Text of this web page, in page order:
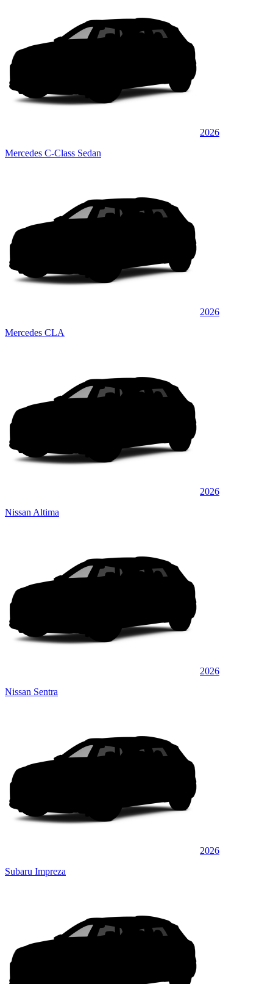
2026
Mercedes C-Class Sedan
2026
Mercedes CLA
2026
Nissan Altima
2026
Nissan Sentra
2026
Subaru Impreza